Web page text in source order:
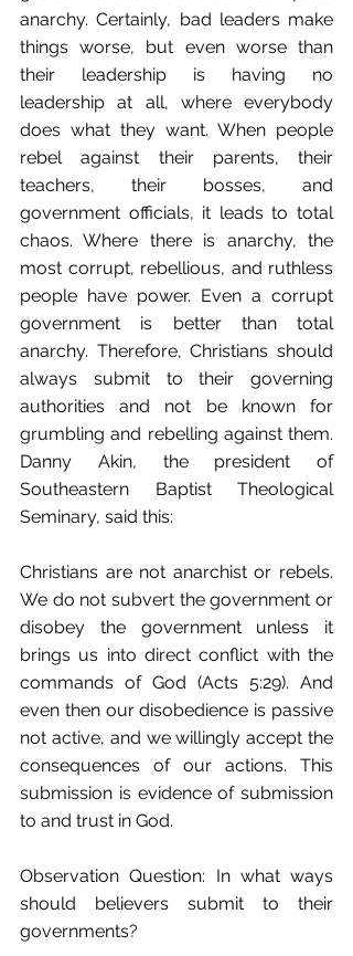
anarchy. Certainly, bad leaders make
things worse, but even worse than
their leadership is having no
leadership at all, where everybody
does what they want. When people
rebel against their parents, their
teachers, their bosses, and
government officials, it leads to total
chaos. Where there is anarchy, the
most corrupt, rebellious, and ruthless
people have power. Even a corrupt
government is better than total
anarchy. Therefore, Christians should
always submit to their governing
authorities and not be known for
grumbling and rebelling against them.
Danny Akin, the president of
Southeastern Baptist Theological
Seminary, said this:
Christians are not anarchist or rebels.
We do not subvert the government or
disobey the government unless it
brings us into direct conflict with the
commands of God (Acts 5:29). And
even then our disobedience is passive
not active, and we willingly accept the
consequences of our actions. This
submission is evidence of submission
to and trust in God.
Observation Question: In what ways
should believers submit to their
governments?